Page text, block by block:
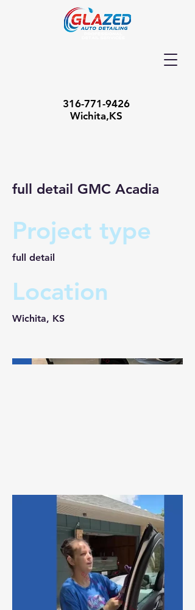
316-771-9426
Wichita,KS
full detail GMC Acadia
Project type
full detail
Location
Wichita, KS